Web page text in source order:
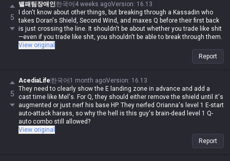
5
밸패팀장애인 한국어 4 weeks agoVersion: 16.13
I don't know about other things, but breaking through a Kassadin who
takes Doran's Shield, Second Wind, and maxes Q before their first back
is just crossing the line. It shouldn't be about whether you trade like shit
—even if you trade like shit, you shouldn't be able to break through them.
View original
Report
5
AcediaLife 한국어 1 month agoVersion: 16.13
They need to clearly show the E landing zone in advance and add a
cast time like Mel's. For Q, they should either remove the shield until it's
augmented or just nerf his base HP. They nerfed Orianna's level 1 E-start
auto-attack harass, so why the hell is this guy's brain-dead level 1 Q-
auto combo still allowed?
View original
Report